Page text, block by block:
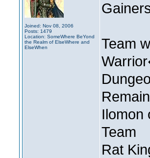
Joined: Nov 08, 2006
Posts: 1479
Location: SomeWhere BeYond
the Realm of ElseWhere and
ElseWhen
Team
Ilomon
Team
Rat